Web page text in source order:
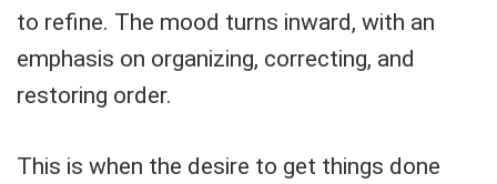
to refine. The mood turns inward, with an
emphasis on organizing, correcting, and
restoring order.
This is when the desire to get things done